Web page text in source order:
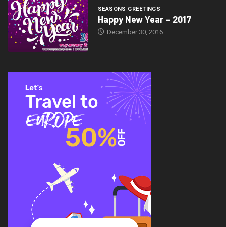
SEASONS GREETINGS
Happy New Year – 2017
December 30, 2016